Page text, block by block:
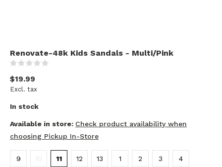
Renovate-48k Kids Sandals - Multi/Pink
$19.99
Excl. tax
In stock
Available in store: Check product availability when
choosing Pickup In-Store
9 10 11 12 13 1 2 3 4